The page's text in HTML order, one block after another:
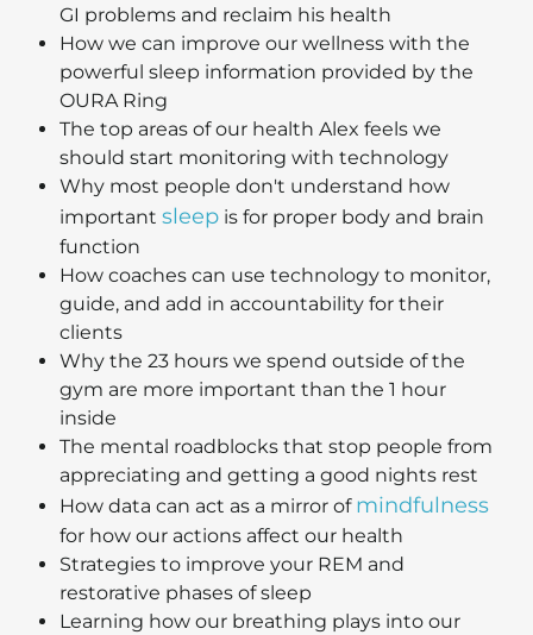
GI problems and reclaim his health
How we can improve our wellness with the
powerful sleep information provided by the
OURA Ring
The top areas of our health Alex feels we
should start monitoring with technology
Why most people don't understand how
important sleep is for proper body and brain
function
How coaches can use technology to monitor,
guide, and add in accountability for their
clients
Why the 23 hours we spend outside of the
gym are more important than the 1 hour
inside
The mental roadblocks that stop people from
appreciating and getting a good nights rest
How data can act as a mirror of mindfulness
for how our actions affect our health
Strategies to improve your REM and
restorative phases of sleep
Learning how our breathing plays into our